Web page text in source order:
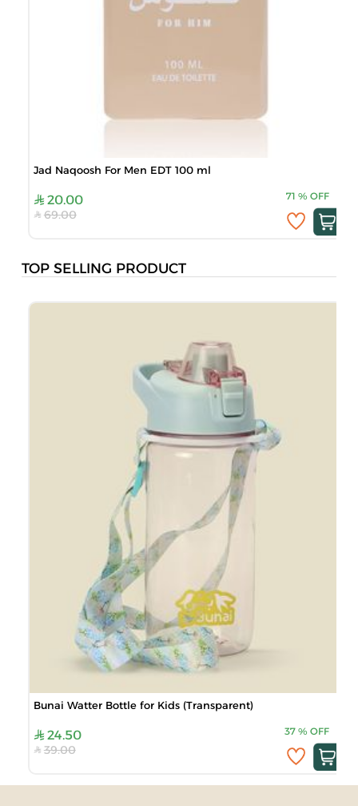
Jad Naqoosh For Men EDT 100 ml
20.00 71 % OFF
69.00
TOP SELLING PRODUCT
Bunai Watter Bottle for Kids (Transparent)
24.50 37 % OFF
39.00